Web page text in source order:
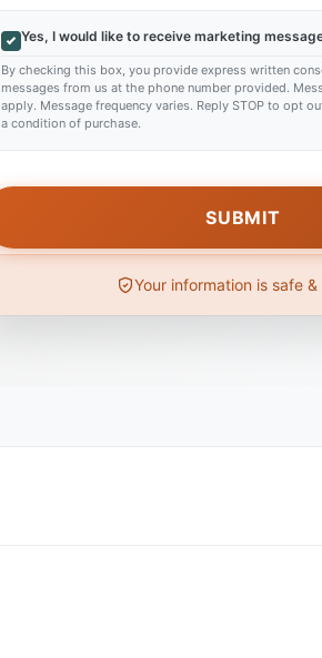
Yes, I would like to receive marketing
By checking this box, you provide express written
messages from us at the phone number provided.
apply. Message frequency varies. Reply STOP to opt
a condition of purchase.
Your information is safe &